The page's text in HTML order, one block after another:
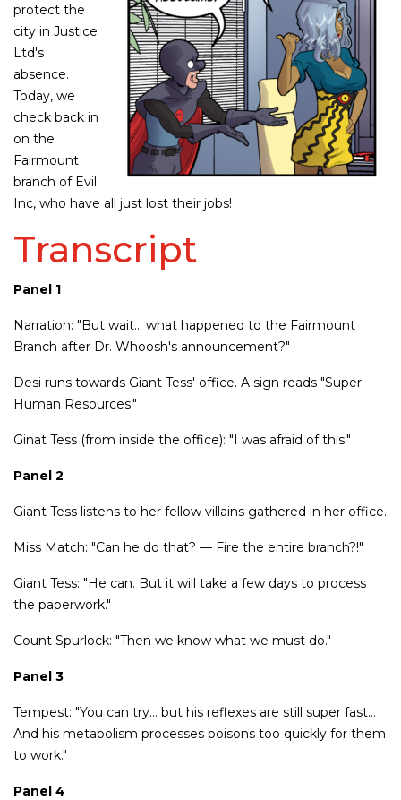
protect the
city in Justice
Ltd's
absence.
Today, we
check back in
on the
Fairmount
branch of Evil
Inc, who have all just lost their jobs!
Transcript
Panel 1
Narration: "But wait… what happened to the Fairmount
Branch after Dr. Whoosh's announcement?"
Desi runs towards Giant Tess' office. A sign reads "Super
Human Resources."
Ginat Tess (from inside the office): "I was afraid of this."
Panel 2
Giant Tess listens to her fellow villains gathered in her office.
Miss Match: "Can he do that? — Fire the entire branch?!"
Giant Tess: "He can. But it will take a few days to process
the paperwork."
Count Spurlock: "Then we know what we must do."
Panel 3
Tempest: "You can try… but his reflexes are still super fast…
And his metabolism processes poisons too quickly for them
to work."
Panel 4